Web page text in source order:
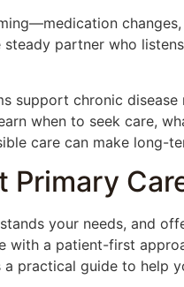
partner who
support chronic
when to seek care,
care can make long-
your needs, and
a patient-first
practical guide to help